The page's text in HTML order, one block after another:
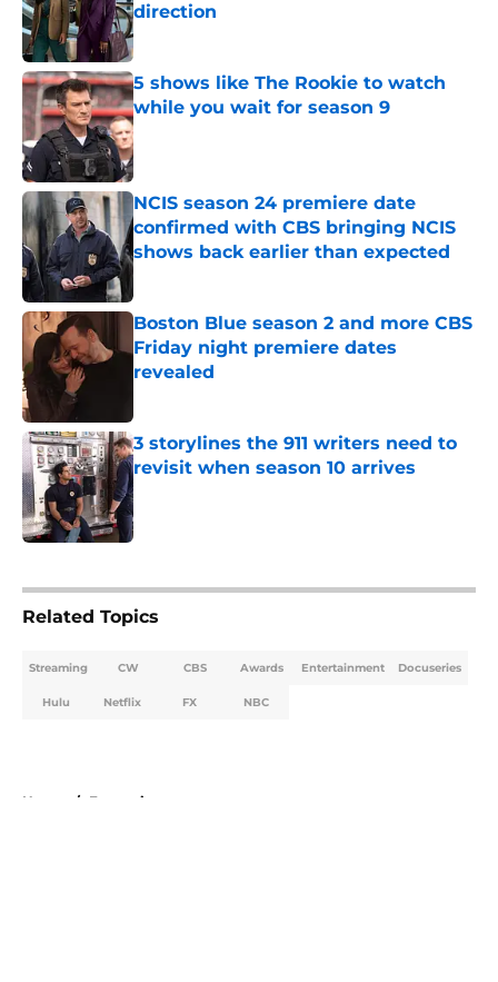
direction
Published by on Invalid Date
5 shows like The Rookie to watch
while you wait for season 9
Published by on Invalid Date
NCIS season 24 premiere date
confirmed with CBS bringing NCIS
shows back earlier than expected
Published by on Invalid Date
Boston Blue season 2 and more CBS
Friday night premiere dates
revealed
3 storylines the 911 writers need to
revisit when season 10 arrives
Published by on Invalid Date
Related Topics
Streaming CW CBS Awards Entertainment Docuseries
Hulu Netflix FX NBC
Home / Entertainment